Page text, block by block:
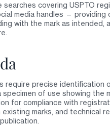
searches covering USPTO
media handles — providing
with the mark as intended,
require precise identification
of use showing the
for compliance with
marks, and technical